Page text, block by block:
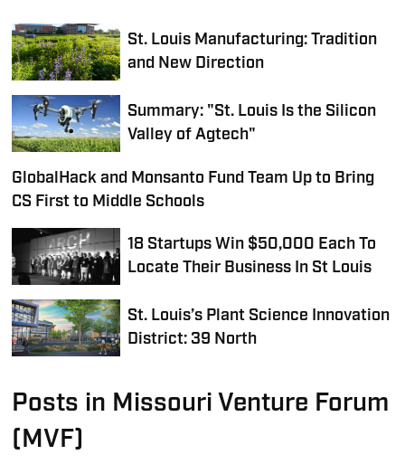
St. Louis Manufacturing: Tradition
and New Direction
Summary: "St. Louis Is the Silicon
Valley of Agtech"
GlobalHack and Monsanto Fund Team Up to Bring
CS First to Middle Schools
18 Startups Win $50,000 Each To
Locate Their Business In St Louis
St. Louis’s Plant Science Innovation
District: 39 North
Posts in Missouri Venture Forum
(MVF)